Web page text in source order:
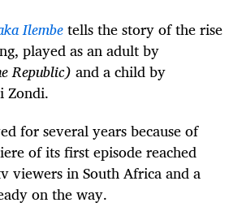
Ilembetells the story of the rise
played as an adult by
Republic) and a child by
Zondi.
for several years because of
of its first episode reached
viewers in South Africa and a
on the way.